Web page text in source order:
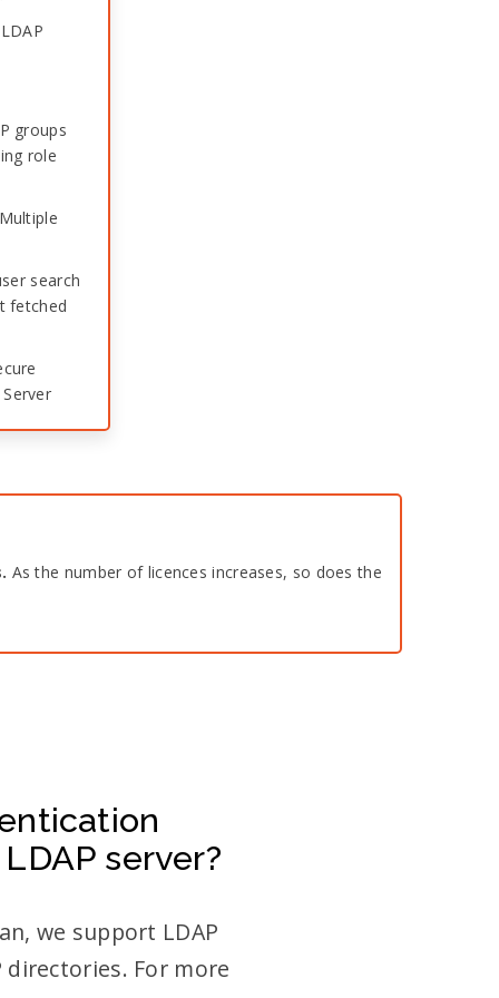
groups
role
search
fetched
As the number of licences increases, so does the
server?
we support LDAP
For more